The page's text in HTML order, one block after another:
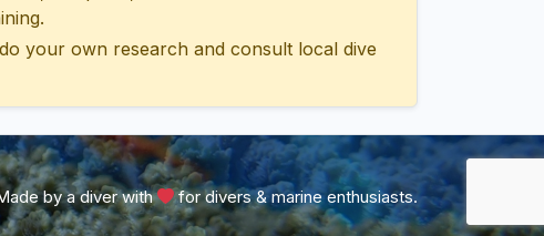
your own research and consult local dive
by a diver with for divers & marine enthusiasts.